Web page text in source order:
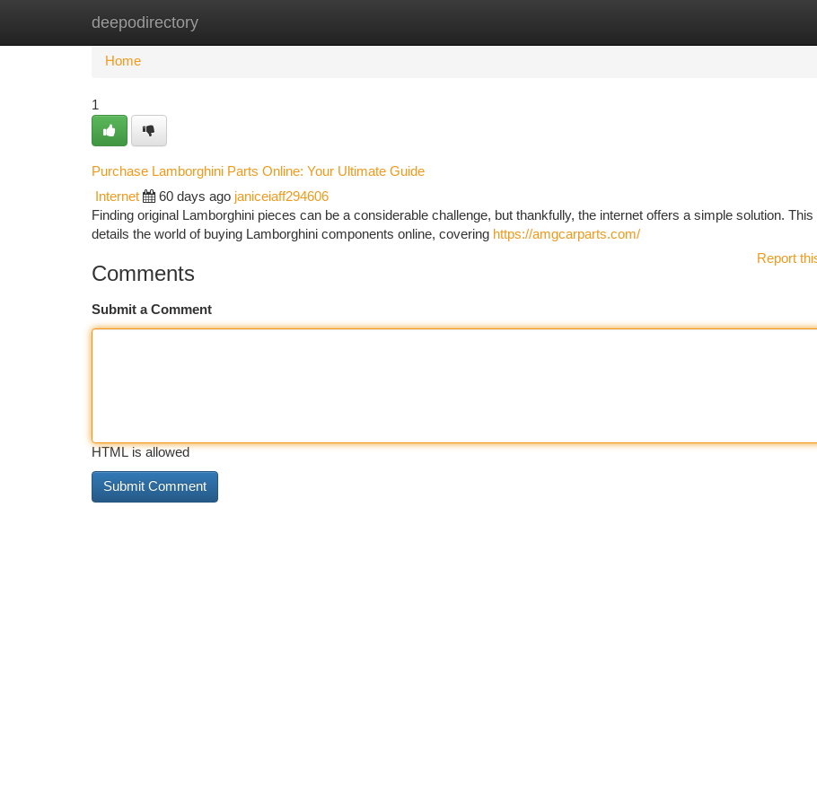
deepodirectory
Home New Site Listings
Home
1
Purchase Lamborghini Parts Online: Your Ultimate Guide
Internet 60 days ago janiceiaff294606
Finding original Lamborghini pieces can be a considerable challenge, but thankfully, the internet offers a simple solution. This
details the world of buying Lamborghini components online, covering https://amgcarparts.com/
Report
Comments
Submit a Comment
HTML is allowed